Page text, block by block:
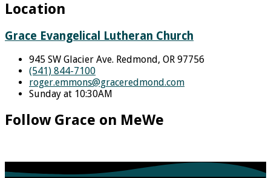
Location
Grace Evangelical Lutheran Church
945 SW Glacier Ave. Redmond, OR 97756
(541) 844-7100
roger.emmons​@graceredmond.com
Sunday at 10:30AM
Follow Grace on MeWe